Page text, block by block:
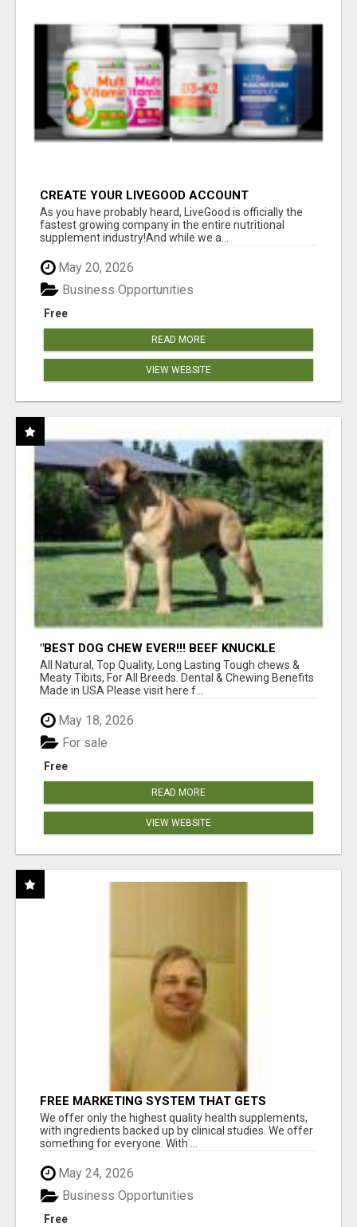
CREATE YOUR LIVEGOOD ACCOUNT
As you have probably heard, LiveGood is officially the
fastest growing company in the entire nutritional
supplement industry!​And while we a...
May 20, 2026
Free
Business Opportunities
READ MORE
VIEW WEBSITE
"BEST DOG CHEW EVER!!! BEEF KNUCKLE
BONES!"
All Natural, Top Quality, Long Lasting Tough chews &
Meaty Tibits, For All Breeds. Dental & Chewing Benefits
Made in USA Please visit here f...
May 18, 2026
Free
For sale
READ MORE
VIEW WEBSITE
FREE MARKETING SYSTEM THAT GETS
RESULTS
We offer only the highest quality health supplements,
with ingredients backed up by clinical studies. We offer
something for everyone. With ...
May 24, 2026
Free
Business Opportunities